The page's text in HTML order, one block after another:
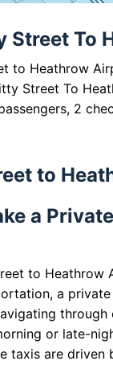
Street To
to Heathrow
Street To
2
to
a
to
a
or late-
taxis are